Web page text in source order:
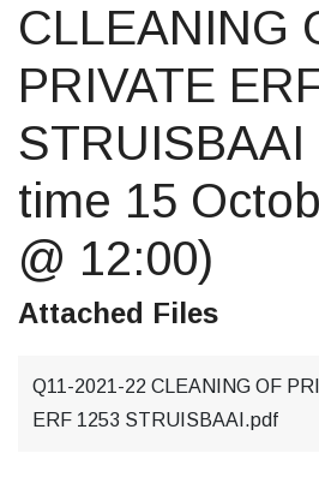
CLLEANING
PRIVATE
STRUISBAAI
time 15
@ 12:00)
Attached Files
Q11-2021-22 CLEANING OF
ERF 1253 STRUISBAAI.pdf